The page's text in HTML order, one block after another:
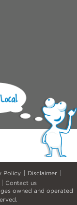
Policy
Disclaimer
Contact us
owned and operated